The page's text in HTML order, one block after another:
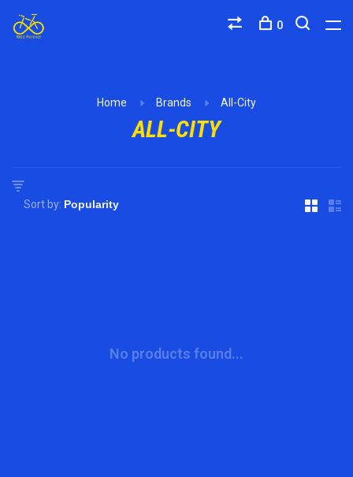
0
Home Brands All-City
ALL-CITY
Sort by:
No products found...